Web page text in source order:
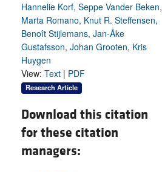
Hannelie Korf, Seppe Vander Beken,
Marta Romano, Knut R. Steffensen,
Benoît Stijlemans, Jan-Åke
Gustafsson, Johan Grooten, Kris
Huygen
View: Text | PDF
Research Article
Download this citation
for these citation
managers: